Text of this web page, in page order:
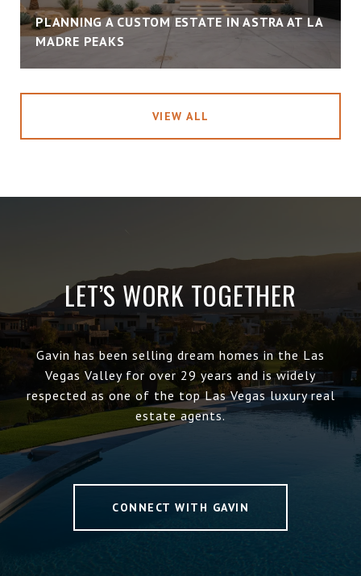
PLANNING A CUSTOM ESTATE IN ASTRA AT LA
MADRE PEAKS
VIEW ALL
LET’S WORK TOGETHER
Gavin has been selling dream homes in the Las
Vegas Valley for over 29 years and is widely
respected as one of the top Las Vegas luxury real
estate agents.
CONNECT WITH GAVIN